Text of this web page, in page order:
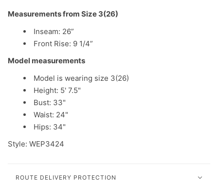
Measurements from Size 3(26)
Inseam: 26”
Front Rise: 9 1/4”
Model measurements
Model is wearing size 3(26)
Height: 5' 7.5"
Bust: 33"
Waist: 24"
Hips: 34"
Style: WEP3424
ROUTE DELIVERY PROTECTION